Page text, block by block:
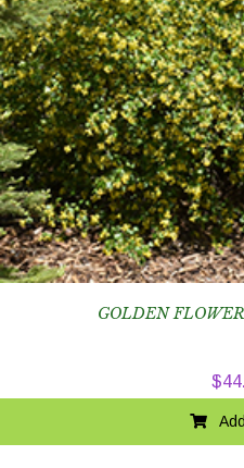
GOLDEN
$